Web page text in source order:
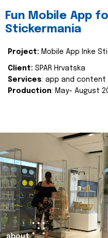
Fun Mobile App
Stickermania
Project: Mobile App Inke
Client: SPAR Hrvatska
Services: app and content
Production: May- August
about